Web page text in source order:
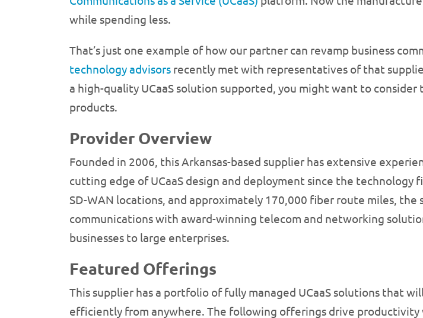
while spending less.
That’s just one example of how our partner can revamp business
technology advisors recently met with representatives of that
a high-quality UCaaS solution supported, you might want to
products.
Provider Overview
Founded in 2006, this Arkansas-based supplier has extensive
cutting edge of UCaaS design and deployment since the technology
SD-WAN locations, and approximately 170,000 fiber route miles,
communications with award-winning telecom and networking
businesses to large enterprises.
Featured Offerings
This supplier has a portfolio of fully managed UCaaS solutions that
efficiently from anywhere. The following offerings drive productivity